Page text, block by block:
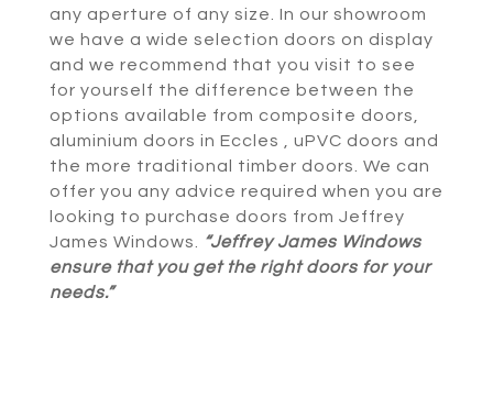
any aperture of any size. In our showroom
we have a wide selection doors on display
and we recommend that you visit to see
for yourself the difference between the
options available from composite doors,
aluminium doors in Eccles , uPVC doors and
the more traditional timber doors. We can
offer you any advice required when you are
looking to purchase doors from Jeffrey
James Windows. “Jeffrey James Windows
ensure that you get the right doors for your
needs.”